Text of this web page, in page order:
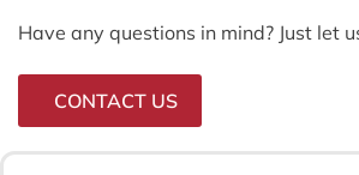
Have any questions in mind? Just let
CONTACT US